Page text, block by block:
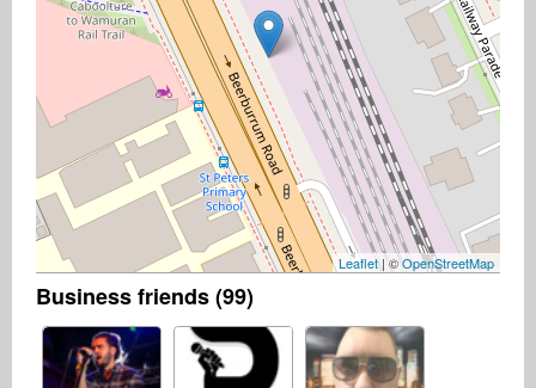
Leaflet | ©OpenStreetMap
Business friends (99)